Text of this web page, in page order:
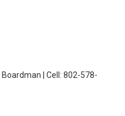
Boardman | Cell: 802-578-